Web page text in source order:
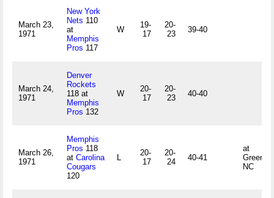
March 23,
1971
New York
Nets 110
at
Memphis
Pros 117
W
19-
17
20-
23
39-40
March 24,
1971
Denver
Rockets
118 at
Memphis
Pros 132
W
20-
17
20-
23
40-40
March 26,
1971
Memphis
Pros 118
at Carolina
Cougars
120
L
20-
17
20-
24
40-41
at
NC